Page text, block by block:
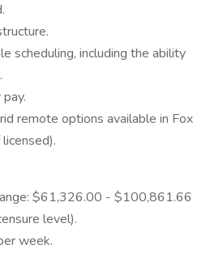
scheduling, including the ability
remote options available in Fox
$61,326.00 - $100,861.66
level).
week.